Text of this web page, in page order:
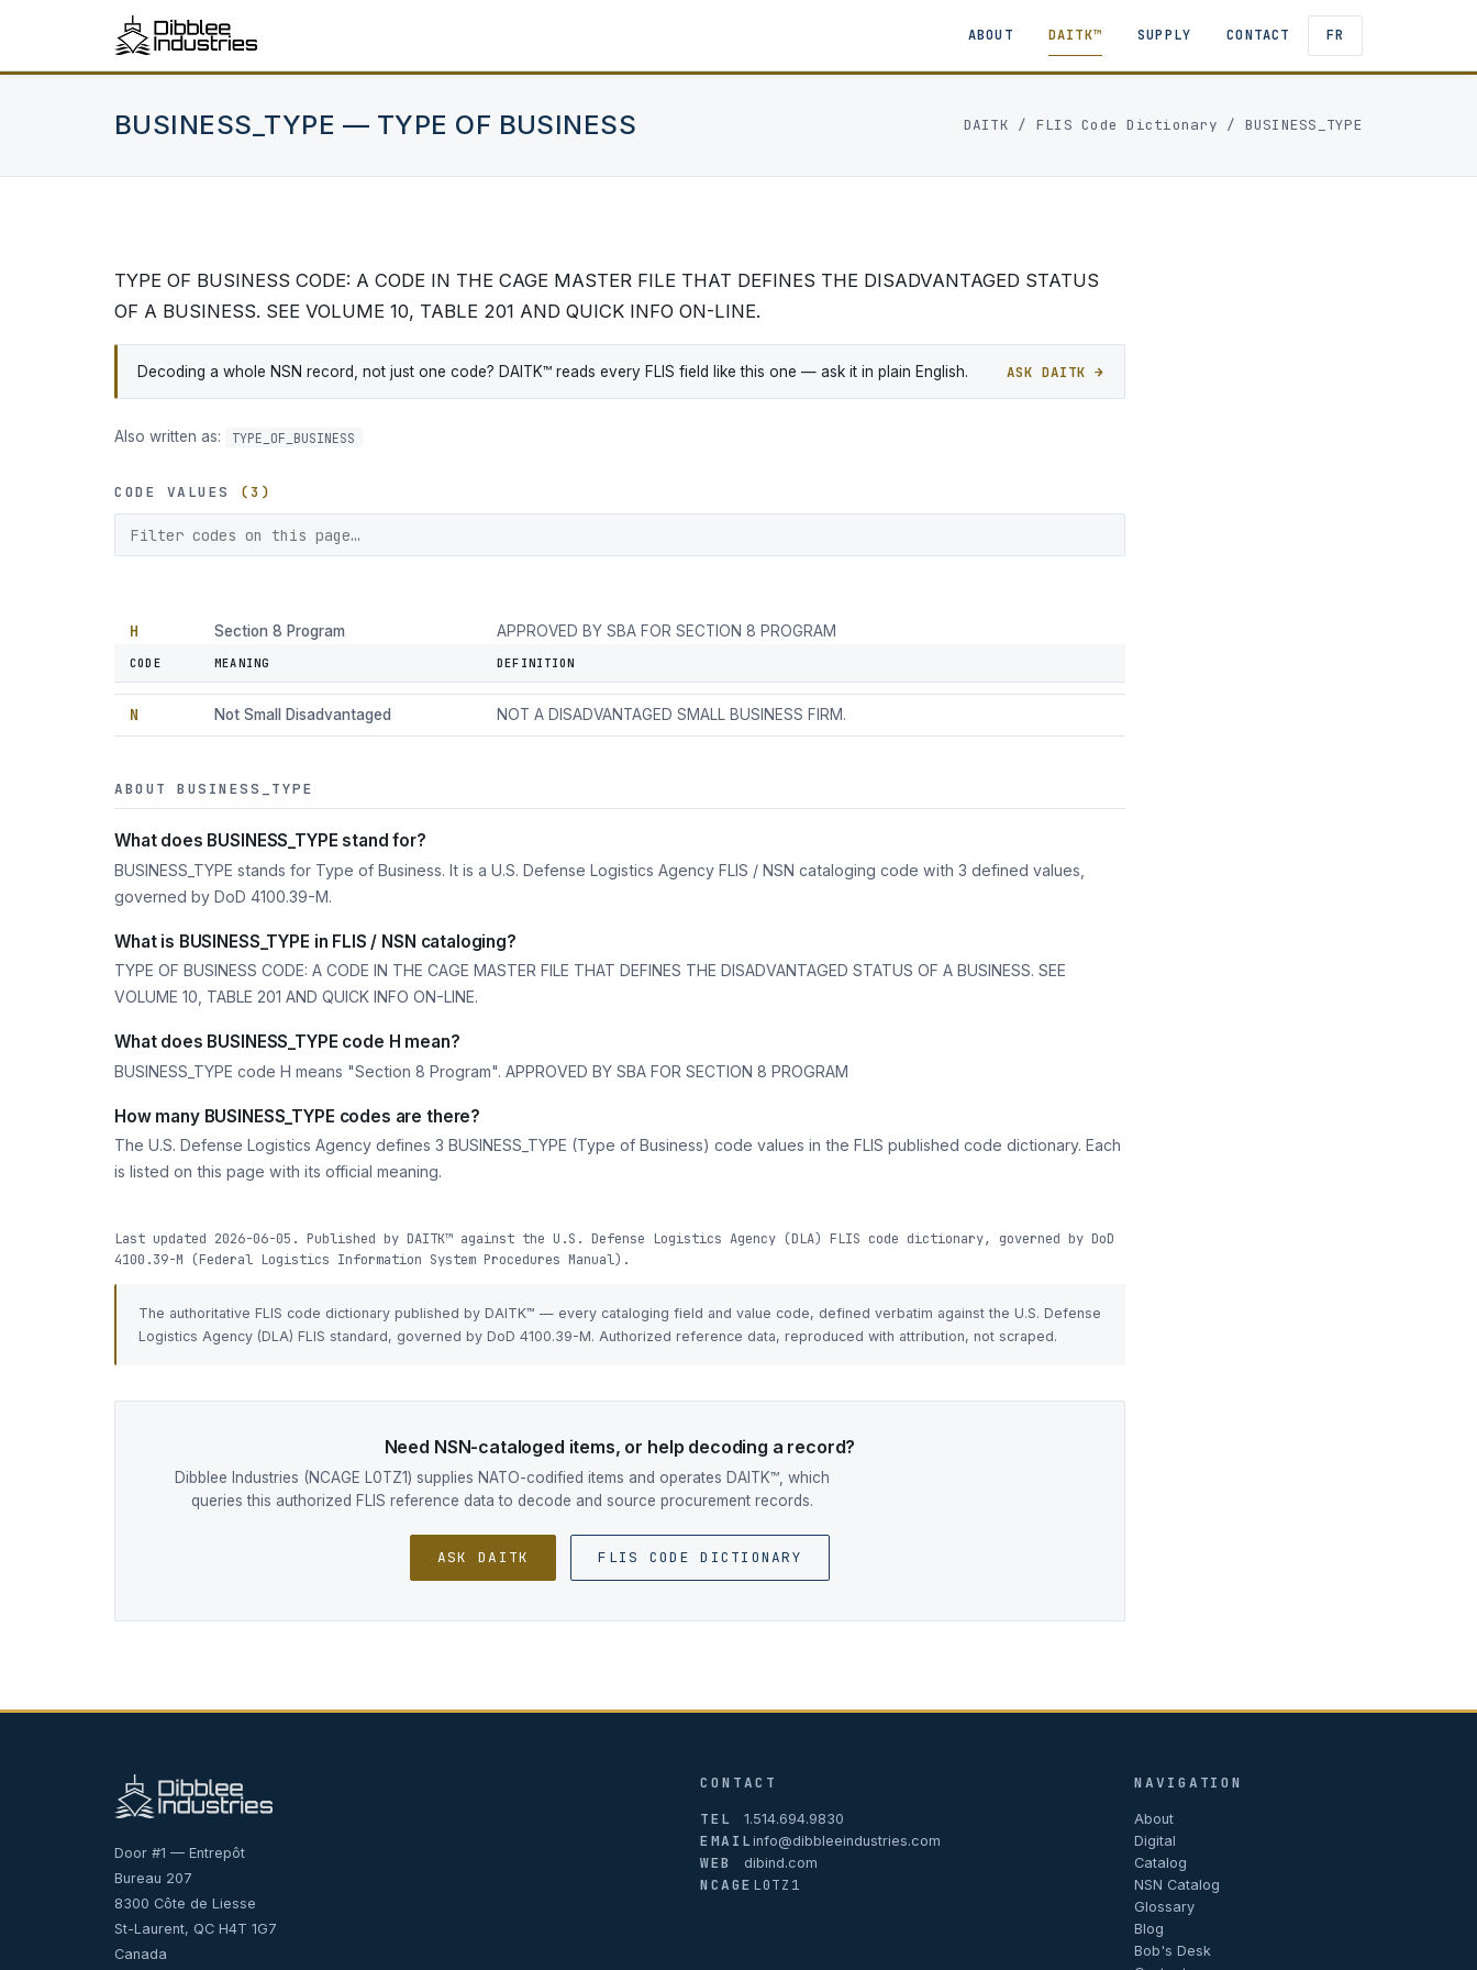
ABOUT DAITK™ SUPPLY CONTACT FR
BUSINESS_TYPE — TYPE OF BUSINESS DAITK / FLIS Code Dictionary / BUSINESS_TYPE
TYPE OF BUSINESS CODE: A CODE IN THE CAGE MASTER FILE THAT DEFINES THE DISADVANTAGED STATUS
OF A BUSINESS. SEE VOLUME 10, TABLE 201 AND QUICK INFO ON-LINE.
Decoding a whole NSN record, not just one code? DAITK™ reads every FLIS field like this one — ask it in plain English. ASK DAITK →
Also written as: TYPE_OF_BUSINESS
CODE VALUES (3)
CODE MEANING DEFINITION
H Section 8 Program APPROVED BY SBA FOR SECTION 8 PROGRAM
I Other Disadvantaged OTHER DISADVANTAGED SMALL BUSINESS ADMINISTRATION.
N Not Small Disadvantaged NOT A DISADVANTAGED SMALL BUSINESS FIRM.
ABOUT BUSINESS_TYPE
What does BUSINESS_TYPE stand for?
BUSINESS_TYPE stands for Type of Business. It is a U.S. Defense Logistics Agency FLIS / NSN cataloging code with 3 defined values,
governed by DoD 4100.39-M.
What is BUSINESS_TYPE in FLIS / NSN cataloging?
TYPE OF BUSINESS CODE: A CODE IN THE CAGE MASTER FILE THAT DEFINES THE DISADVANTAGED STATUS OF A BUSINESS. SEE
VOLUME 10, TABLE 201 AND QUICK INFO ON-LINE.
What does BUSINESS_TYPE code H mean?
BUSINESS_TYPE code H means "Section 8 Program". APPROVED BY SBA FOR SECTION 8 PROGRAM
How many BUSINESS_TYPE codes are there?
The U.S. Defense Logistics Agency defines 3 BUSINESS_TYPE (Type of Business) code values in the FLIS published code dictionary. Each
is listed on this page with its official meaning.
Last updated 2026-06-05. Published by DAITK™ against the U.S. Defense Logistics Agency (DLA) FLIS code dictionary, governed by DoD
4100.39-M (Federal Logistics Information System Procedures Manual).
The authoritative FLIS code dictionary published by DAITK™ — every cataloging field and value code, defined verbatim against the U.S. Defense
Logistics Agency (DLA) FLIS standard, governed by DoD 4100.39-M. Authorized reference data, reproduced with attribution, not scraped.
Need NSN-cataloged items, or help decoding a record?
Dibblee Industries (NCAGE L0TZ1) supplies NATO-codified items and operates DAITK™, which
queries this authorized FLIS reference data to decode and source procurement records.
ASK DAITK FLIS CODE DICTIONARY
Door #1 — Entrepôt
Bureau 207
8300 Côte de Liesse
St-Laurent, QC H4T 1G7
Canada
CONTACT
TEL
1.514.694.9830
EMAILinfo@dibbleeindustries.com
WEB dibind.com
NCAGE L0TZ1
NAVIGATION
About
Digital
Catalog
NSN Catalog
Glossary
Blog
Bob's Desk